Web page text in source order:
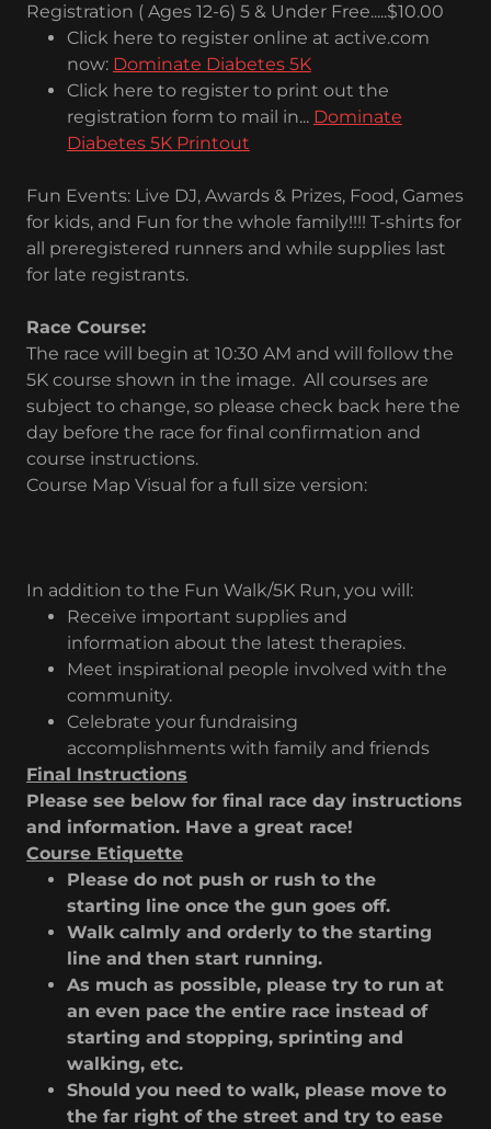
Registration ( Ages 12-6) 5 & Under Free.....$10.00
Click here to register online at active.com
now: Dominate Diabetes 5K
Click here to register to print out the
registration form to mail in... Dominate
Diabetes 5K Printout
Fun Events: Live DJ, Awards & Prizes, Food, Games
for kids, and Fun for the whole family!!!! T-shirts for
all preregistered runners and while supplies last
for late registrants.
Race Course:
The race will begin at 10:30 AM and will follow the
5K course shown in the image. All courses are
subject to change, so please check back here the
day before the race for final confirmation and
course instructions.
Course Map Visual for a full size version:
In addition to the Fun Walk/5K Run, you will:
Receive important supplies and
information about the latest therapies.
Meet inspirational people involved with the
community.
Celebrate your fundraising
accomplishments with family and friends
Final Instructions
Please see below for final race day instructions
and information. Have a great race!
Course Etiquette
Please do not push or rush to the
starting line once the gun goes off.
Walk calmly and orderly to the starting
line and then start running.
As much as possible, please try to run at
an even pace the entire race instead of
starting and stopping, sprinting and
walking, etc.
Should you need to walk, please move to
the far right of the street and try to ease